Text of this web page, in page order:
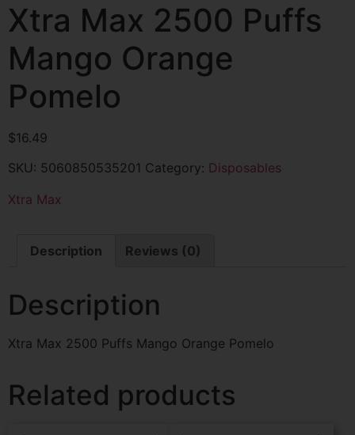
Xtra Max 2500 Puffs
Mango Orange
Pomelo
$16.49
SKU: 5060850535201 Category: Disposables
Xtra Max
Description Reviews (0)
Description
Xtra Max 2500 Puffs Mango Orange Pomelo
Related products